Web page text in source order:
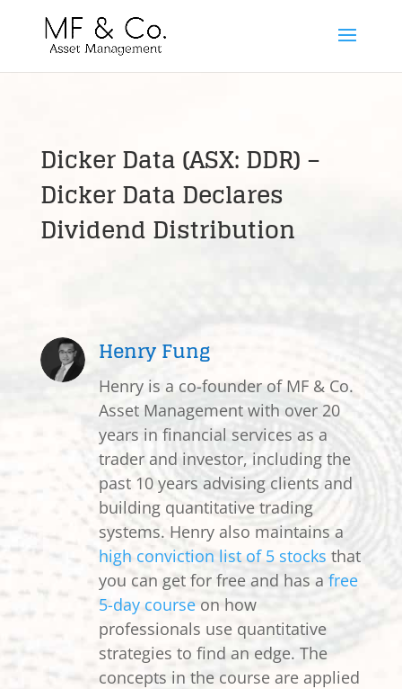
Dicker Data (ASX: DDR) –
Dicker Data Declares
Dividend Distribution
Henry Fung
Henry is a co-founder of MF & Co.
Asset Management with over 20
years in financial services as a
trader and investor, including the
past 10 years advising clients and
building quantitative trading
systems. Henry also maintains a
high conviction list of 5 stocks that
you can get for free and has a free
5-day courseon how
professionals use quantitative
strategies to find an edge. The
concepts in the course are applied